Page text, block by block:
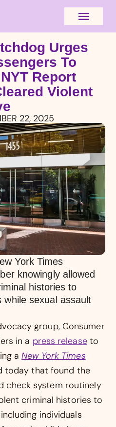
Urges
To
Report
Violent
22, 2025
York Times
knowingly allowed
histories to
sexual assault
group, Consumer
in a press releaseto
aNew York Times
today that found the
check system routinely
criminal histories to
individuals